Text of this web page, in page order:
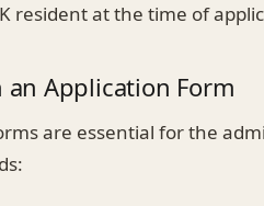
resident at the time of
an Application Form
are essential for the